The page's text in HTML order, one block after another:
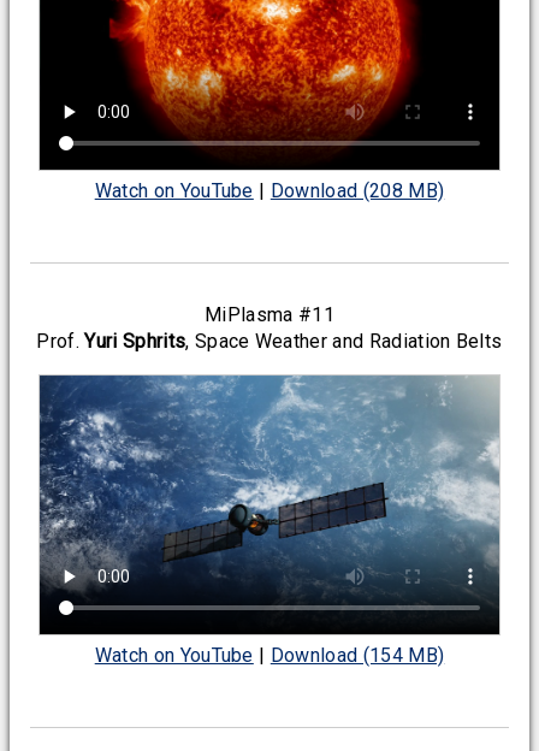
Watch on YouTube | Download (208 MB)
MiPlasma #11
Prof.Yuri Sphrits, Space Weather and Radiation Belts
Watch on YouTube | Download (154 MB)